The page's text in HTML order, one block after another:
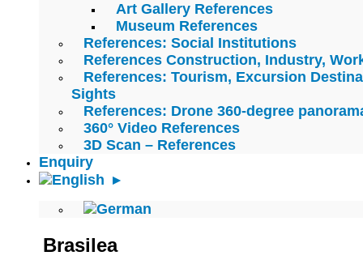
Art Gallery References
Museum References
References: Social Institutions
References Construction, Industry,
References: Tourism, Excursion
Sights
References: Drone 360-degree
360° Video References
3D Scan – References
Enquiry
Brasilea